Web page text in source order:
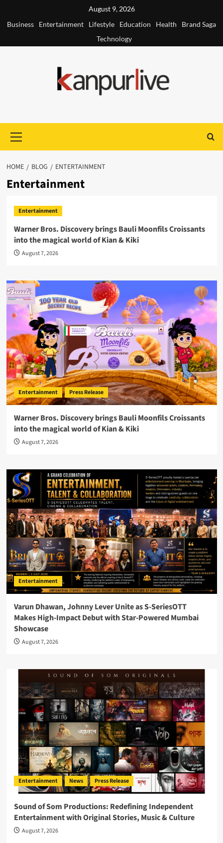
August 9, 2026
Business
Entertainment Lifestyle Education Health
Brand Saga
Technology
Menu
HOME BLOG ENTERTAINMENT
Entertainment
Entertainment
Warner Bros. Discovery brings Bauli Moonfils Croissants
into the magical world of Kian & Kiki
August 7, 2026
Entertainment Press Release
Warner Bros. Discovery brings Bauli Moonfils Croissants
into the magical world of Kian & Kiki
August 7, 2026
Entertainment
Varun Dhawan, Johnny Lever Unite as S-SeriesOTT
Makes High-Impact Debut with Star-Powered Mumbai
Showcase
August 7, 2026
Entertainment News Press Release
Sound of Som Productions: Redefining Independent
Entertainment with Original Stories, Music & Culture
August 7, 2026